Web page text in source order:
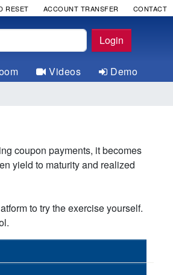
Login
RESET ACCOUNT TRANSFER CONTACT
Videos
Demo
coupon payments, it becomes
yield to maturity and realized
to try the exercise yourself.